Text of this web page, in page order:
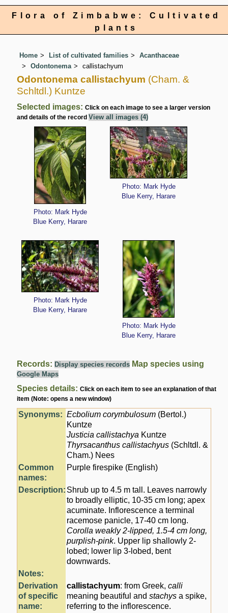
Flora of Zimbabwe: Cultivated
plants
Home List of cultivated families
Acanthaceae
Odontonema
callistachyum
Odontonema callistachyum (Cham. &
Schltdl.) Kuntze
Selected images:Click on each image to see a larger version
and details of the recordView all images (4)
Photo: Mark Hyde
Blue Kerry, Harare
Photo: Mark Hyde
Blue Kerry, Harare
Photo: Mark Hyde
Blue Kerry, Harare
Photo: Mark Hyde
Blue Kerry, Harare
Records: Display species records Map species using
Google Maps
Species details:Click on each item to see an explanation of that
item (Note: opens a new window)
Synonyms: Ecbolium corymbulosum (Bertol.)
Kuntze
Justicia callistachya Kuntze
Thyrsacanthus callistachyus (Schltdl. &
Cham.) Nees
Common
names:
Purple firespike (English)
Description: Shrub up to 4.5 m tall. Leaves narrowly
to broadly elliptic, 10-35 cm long; apex
acuminate. Inflorescence a terminal
racemose panicle, 17-40 cm long.
Corolla weakly 2-lipped, 1.5-4 cm long,
purplish-pink. Upper lip shallowly 2-
lobed; lower lip 3-lobed, bent
downwards.
Notes:
Derivation
of specific
name:
callistachyum: from Greek,calli
meaning beautiful andstachys a spike,
referring to the inflorescence.